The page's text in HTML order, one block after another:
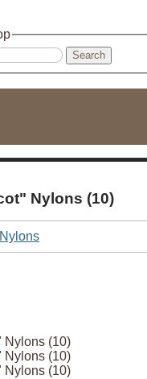
Search
Nylons (10)
Nylons
Nylons (10)
Nylons (10)
Nylons (10)